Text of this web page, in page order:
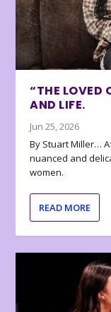
“THE LOVED
AND LIFE.
Jun 25, 2026
By Stuart Miller…
nuanced and
women.
READ MORE